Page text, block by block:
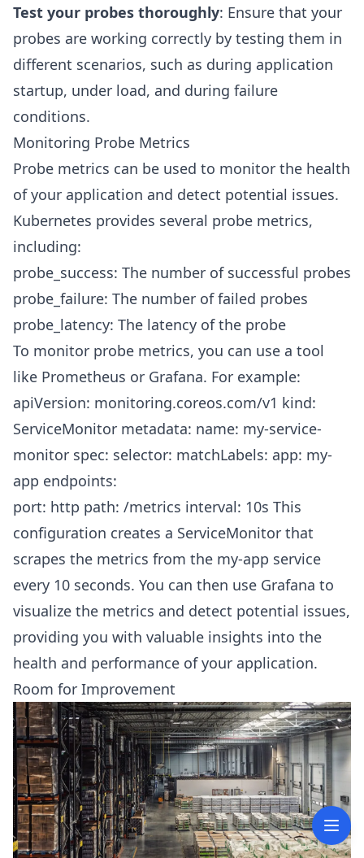
Test your probes thoroughly: Ensure that your
probes are working correctly by testing them in
different scenarios, such as during application
startup, under load, and during failure
conditions.
Monitoring Probe Metrics
Probe metrics can be used to monitor the health
of your application and detect potential issues.
Kubernetes provides several probe metrics,
including:
probe_success: The number of successful probes
probe_failure: The number of failed probes
probe_latency: The latency of the probe
To monitor probe metrics, you can use a tool
like Prometheus or Grafana. For example:
apiVersion: monitoring.coreos.com/v1 kind:
ServiceMonitor metadata: name: my-service-
monitor spec: selector: matchLabels: app: my-
app endpoints:
port: http path: /metrics interval: 10s This
configuration creates a ServiceMonitor that
scrapes the metrics from the my-app service
every 10 seconds. You can then use Grafana to
visualize the metrics and detect potential issues,
providing you with valuable insights into the
health and performance of your application.
Room for Improvement